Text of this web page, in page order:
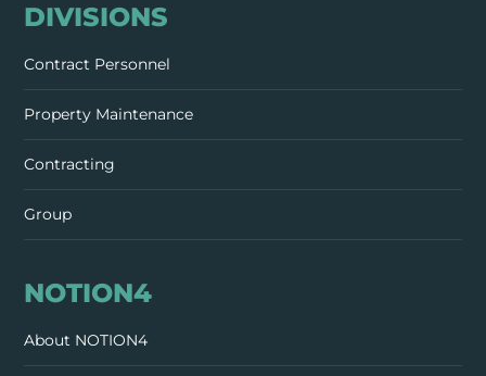
DIVISIONS
Contract Personnel
Property Maintenance
Contracting
Group
NOTION4
About NOTION4